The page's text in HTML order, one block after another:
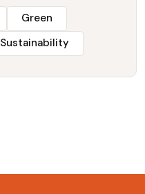
Green
Sustainability